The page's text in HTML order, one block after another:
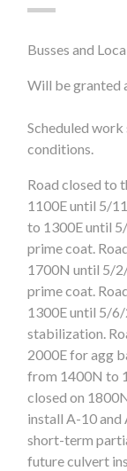
Busses and
Will be granted
Scheduled
conditions.
Road closed to
1100Euntil 5/
to 1300Euntil
prime coat.
1700N until 5/
prime coat.
1300E until 5/
stabilization.
2000E for agg
from 1400N to
closed on
install A-10 and
short-term
future culvert